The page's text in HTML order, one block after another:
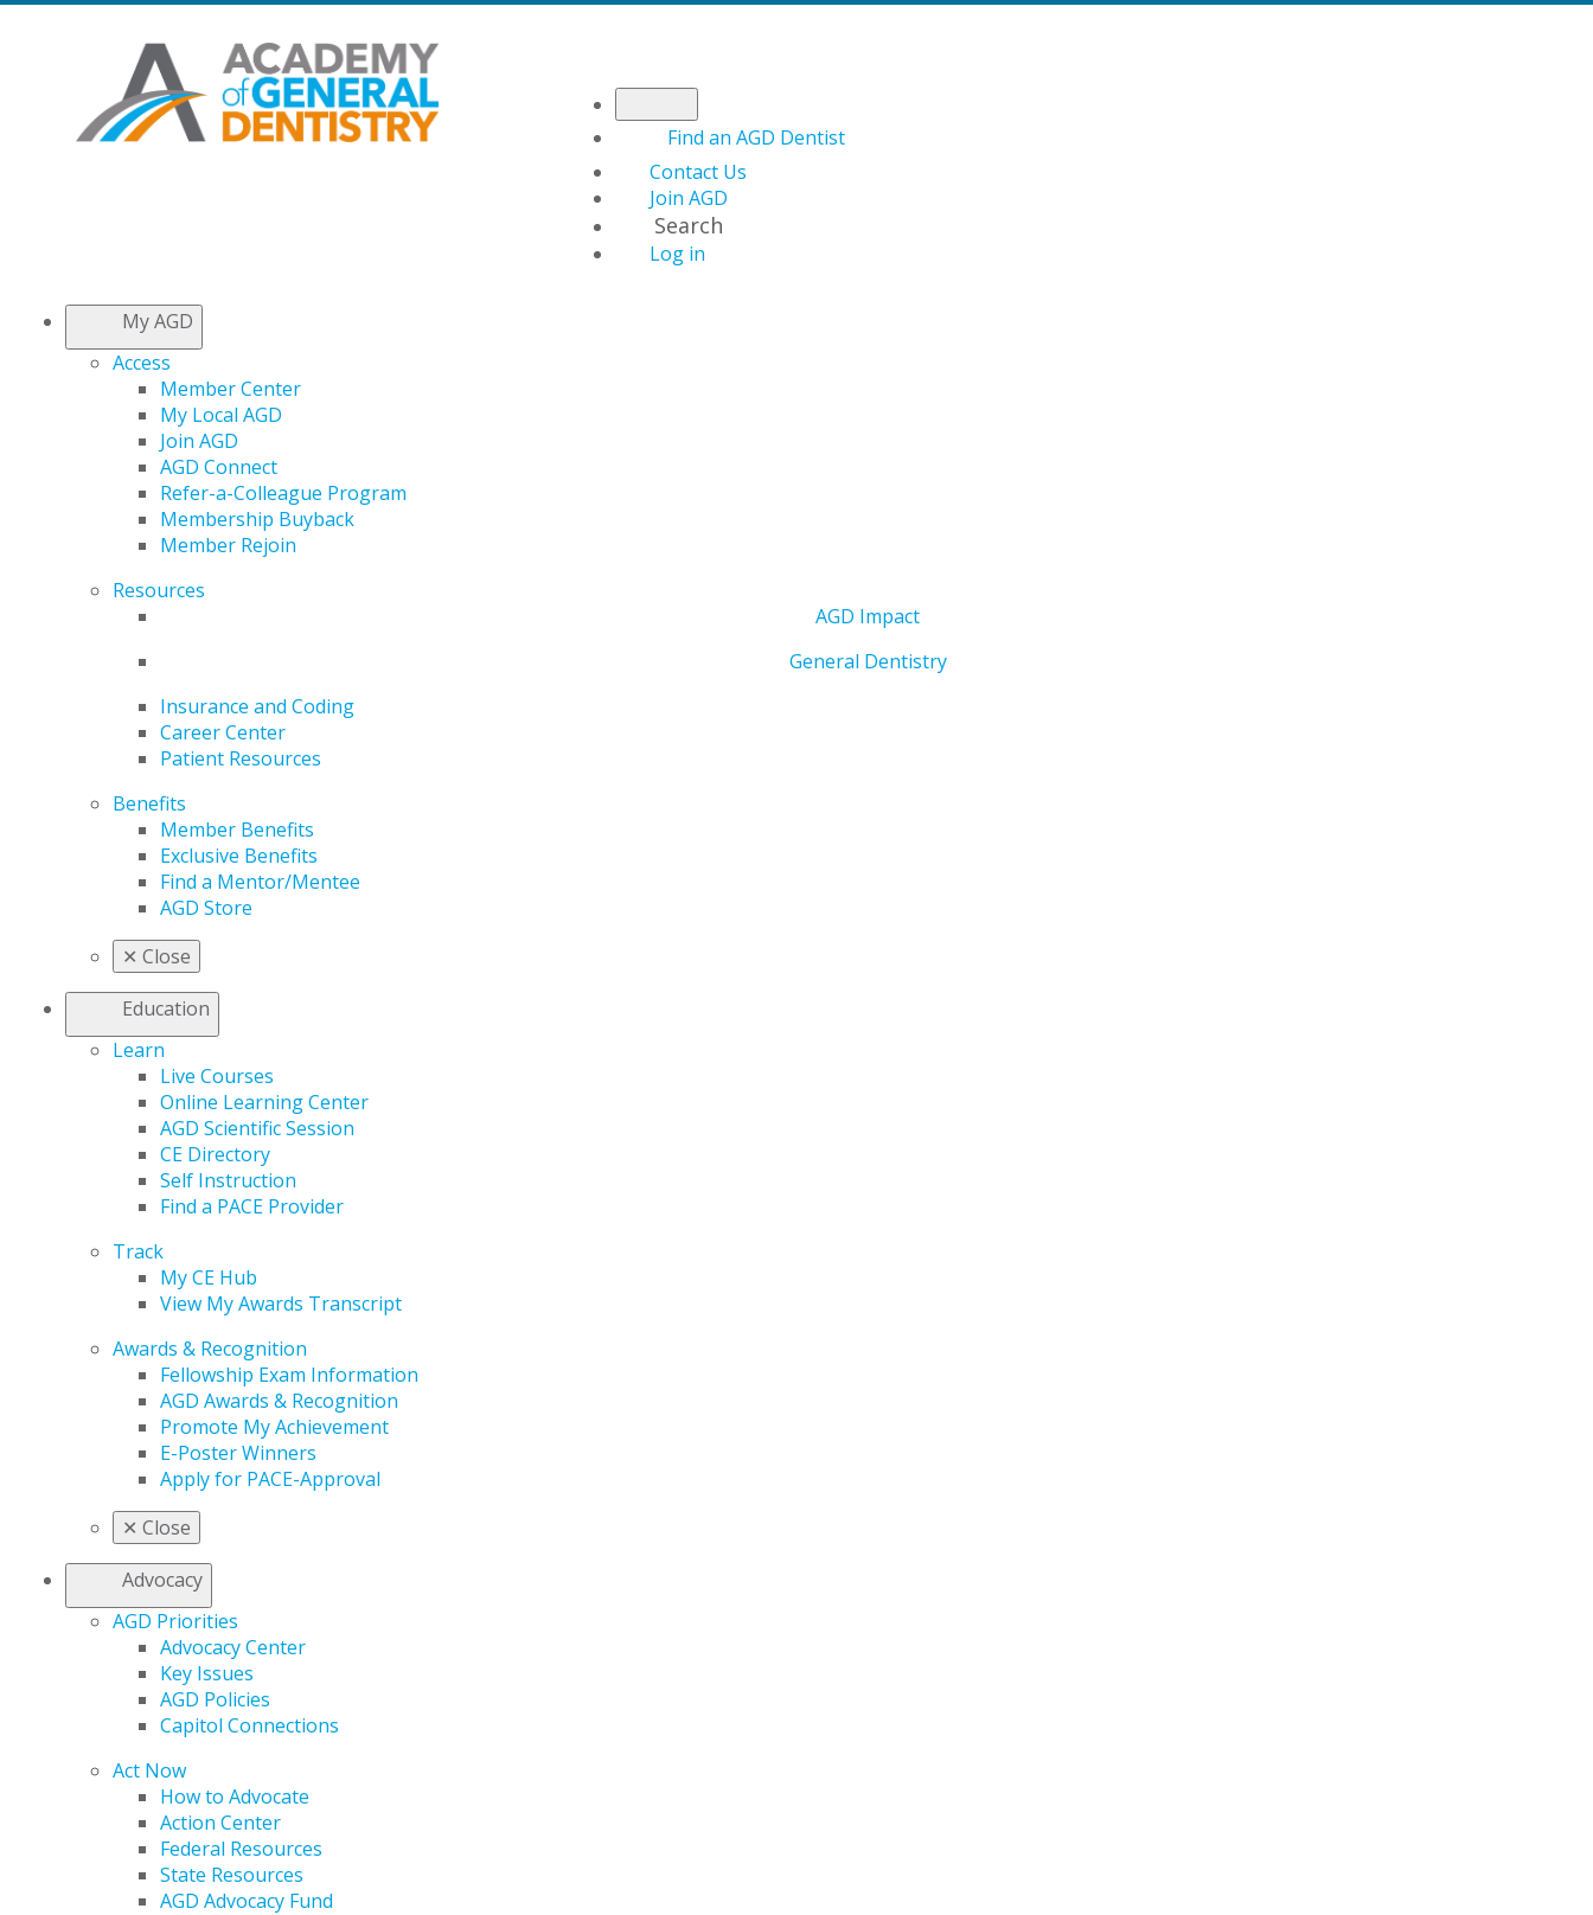
Find an AGD Dentist
Contact Us
Join AGD
Search
Log in
My AGD
Access
Member Center
My Local AGD
Join AGD
AGD Connect
Refer-a-Colleague Program
Membership Buyback
Member Rejoin
Resources
AGD Impact
General Dentistry
Insurance and Coding
Career Center
Patient Resources
Benefits
Member Benefits
Exclusive Benefits
Find a Mentor/Mentee
AGD Store
✕ Close
Education
Learn
Live Courses
Online Learning Center
AGD Scientific Session
CE Directory
Self Instruction
Find a PACE Provider
Track
My CE Hub
View My Awards Transcript
Awards & Recognition
Fellowship Exam Information
AGD Awards & Recognition
Promote My Achievement
E-Poster Winners
Apply for PACE-Approval
✕ Close
Advocacy
AGD Priorities
Advocacy Center
Key Issues
AGD Policies
Capitol Connections
Act Now
How to Advocate
Action Center
Federal Resources
State Resources
AGD Advocacy Fund